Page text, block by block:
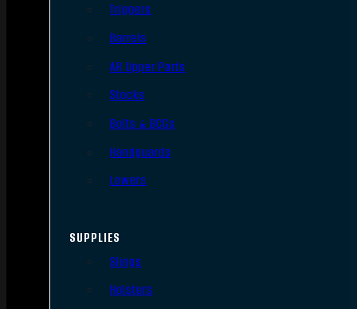
Triggers
Barrels
AR Upper Parts
Stocks
Bolts & BCGs
Handguards
Lowers
SUPPLIES
Slings
Holsters